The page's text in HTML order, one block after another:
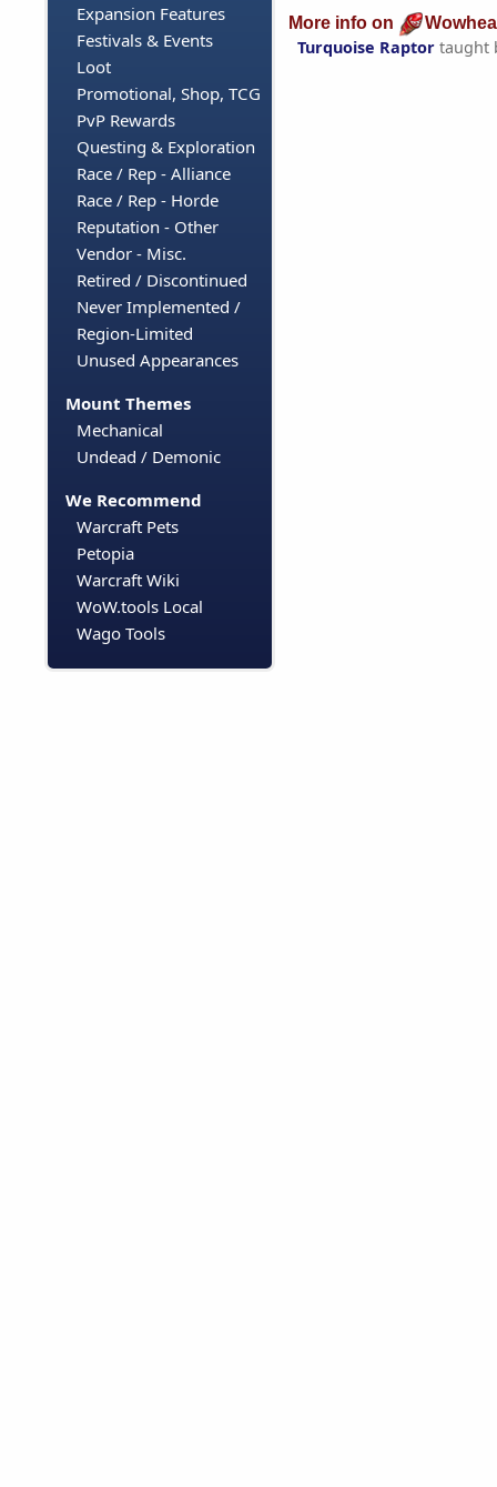
Expansion Features
Festivals & Events
Loot
Promotional, Shop, TCG
PvP Rewards
Questing & Exploration
Race / Rep - Alliance
Race / Rep - Horde
Reputation - Other
Vendor - Misc.
Retired / Discontinued
Never Implemented /
Region-Limited
Unused Appearances
Mount Themes
Mechanical
Undead / Demonic
We Recommend
Warcraft Pets
Petopia
Warcraft Wiki
WoW.tools Local
Wago Tools
More info on
Turquoise Raptor taught